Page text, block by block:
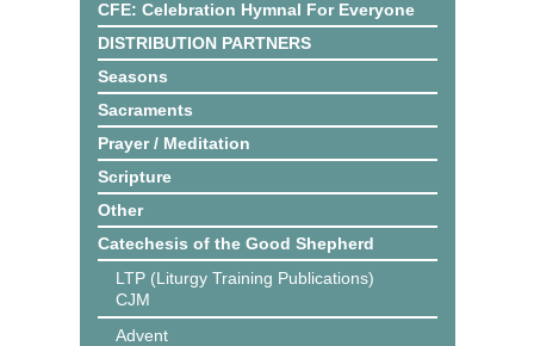
CFE: Celebration Hymnal For Everyone
DISTRIBUTION PARTNERS
Seasons
Sacraments
Prayer / Meditation
Scripture
Other
Catechesis of the Good Shepherd
LTP (Liturgy Training Publications)
CJM
Advent